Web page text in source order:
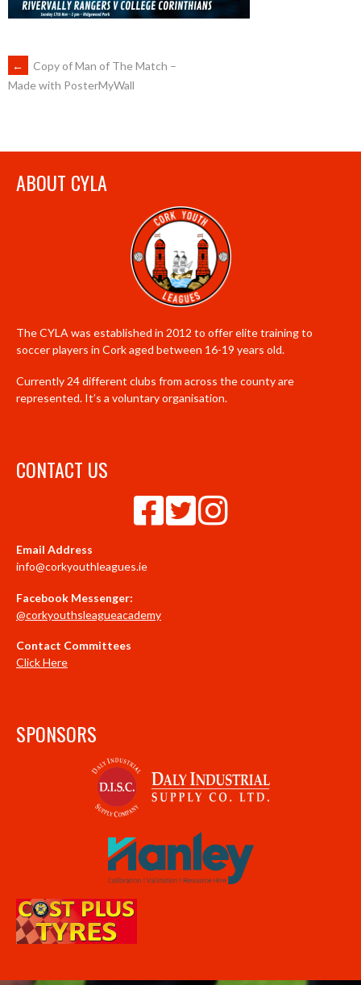
POST
←
Copy of Man of The Match –
Made with PosterMyWall
ABOUT CYLA
The CYLA was established in 2012 to offer elite training to
soccer players in Cork aged between 16-19 years old.
Currently 24 different clubs from across the county are
represented. It’s a voluntary organisation.
CONTACT US
Email Address
info@corkyouthleagues.ie
Facebook Messenger:
@corkyouthsleagueacademy
Contact Committees
Click Here
SPONSORS